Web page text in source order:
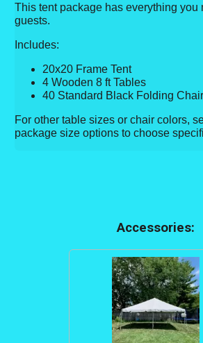
This tent package has everything you
guests.
Includes:
20x20 Frame Tent
4 Wooden 8 ft Tables
40 Standard Black Folding
For other table sizes or chair colors,
package size options to choose
Accessories: